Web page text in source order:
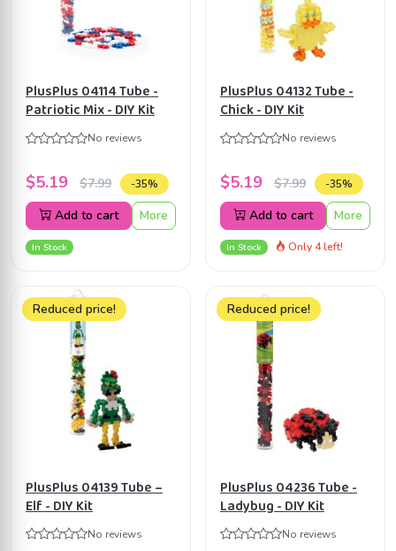
PlusPlus 04114 Tube -
Patriotic Mix - DIY Kit
No reviews
$5.19 $7.99 -35%
Add to cart More
In Stock
PlusPlus 04132 Tube -
Chick - DIY Kit
No reviews
$5.19 $7.99 -35%
Add to cart More
In Stock Only 4 left!
Reduced price!
PlusPlus 04139 Tube –
Elf - DIY Kit
No reviews
Reduced price!
PlusPlus 04236 Tube -
Ladybug - DIY Kit
No reviews